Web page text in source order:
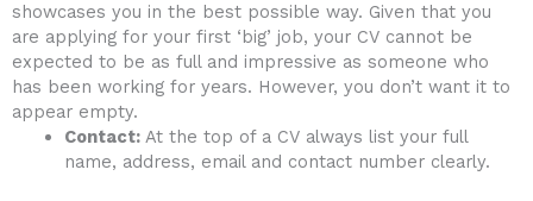
showcases you in the best possible way. Given that you
are applying for your first ‘big’ job, your CV cannot be
expected to be as full and impressive as someone who
has been working for years. However, you don’t want it to
appear empty.
Contact: At the top of a CV always list your full
name, address, email and contact number clearly.